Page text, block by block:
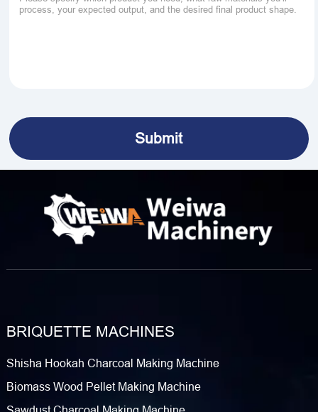
BRIQUETTE MACHINES
Shisha Hookah Charcoal Making Machine
Biomass Wood Pellet Making Machine